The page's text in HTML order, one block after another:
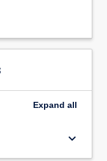
Expand all
keyboard_arrow_down